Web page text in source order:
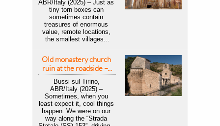
ABR/Italy (2025) – Just as
tiny torn boxes can
sometimes contain
treasures of enormous
value, remote locations,
the smallest villages...
Old monastery church
ruin at the roadside –...
Bussi sul Tirino,
ABR/Italy (2025) –
Sometimes, when you
least expect it, cool things
happen. We were on our
way along the “Strada